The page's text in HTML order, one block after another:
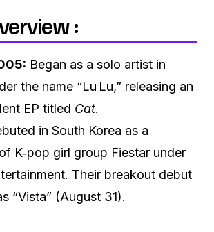
:
Began as a solo artist in
the name “Lu Lu,” releasing an
EP titled Cat.
in South Korea as a
K‑pop girl group Fiestar under
Their breakout debut
“Vista” (August 31).